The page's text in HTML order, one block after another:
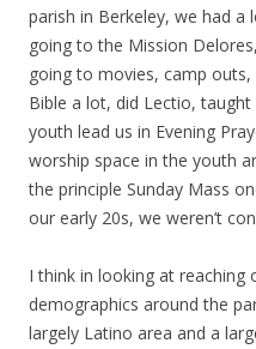
parish in Berkeley, we had
going to the Mission
going to movies, camp
Bible a lot, did Lectio,
youth lead us in Evening
worship space in the youth
the principle Sunday Mass
our early 20s, we weren’t
I think in looking at
demographics around the
largely Latino area and a